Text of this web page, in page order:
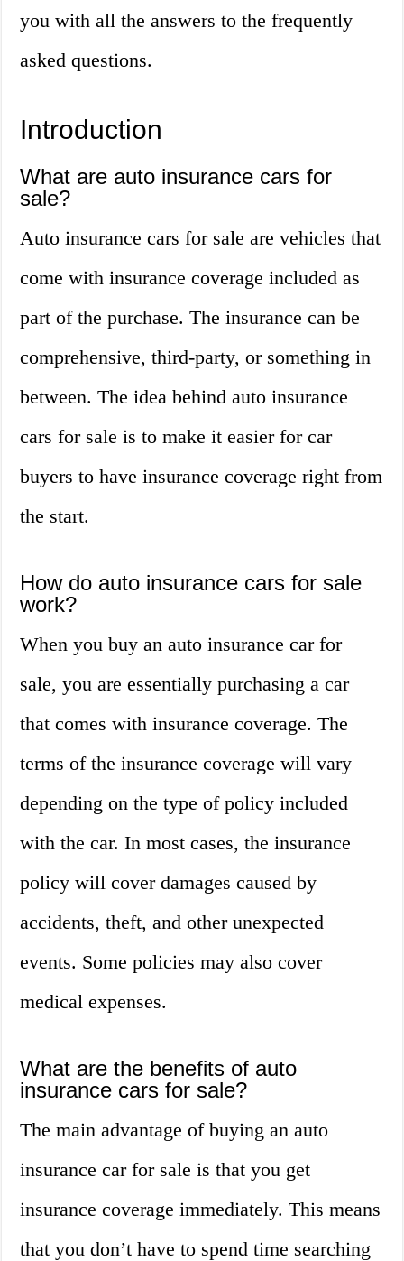
you with all the answers to the frequently
asked questions.
Introduction
What are auto insurance cars for
sale?
Auto insurance cars for sale are vehicles that
come with insurance coverage included as
part of the purchase. The insurance can be
comprehensive, third-party, or something in
between. The idea behind auto insurance
cars for sale is to make it easier for car
buyers to have insurance coverage right from
the start.
How do auto insurance cars for sale
work?
When you buy an auto insurance car for
sale, you are essentially purchasing a car
that comes with insurance coverage. The
terms of the insurance coverage will vary
depending on the type of policy included
with the car. In most cases, the insurance
policy will cover damages caused by
accidents, theft, and other unexpected
events. Some policies may also cover
medical expenses.
What are the benefits of auto
insurance cars for sale?
The main advantage of buying an auto
insurance car for sale is that you get
insurance coverage immediately. This means
that you don’t have to spend time searching